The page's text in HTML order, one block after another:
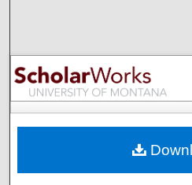
Browse
My
Digital